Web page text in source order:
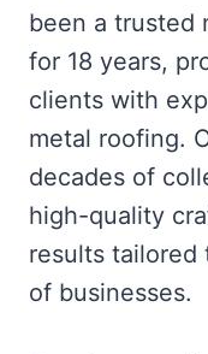
been a trusted
for 18 years,
clients with
metal roofing.
decades of
high-quality
results tailored
of businesses.